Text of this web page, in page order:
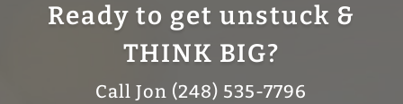
Ready to get unstuck &
THINK BIG?
Call Jon (248) 535-7796